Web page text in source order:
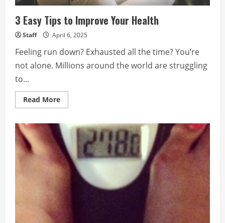
3 Easy Tips to Improve Your Health
Staff April 6, 2025
Feeling run down? Exhausted all the time? You’re
not alone. Millions around the world are struggling
to...
Read MoreRead
more
Easy
Tips
to
Improve
Your
Health